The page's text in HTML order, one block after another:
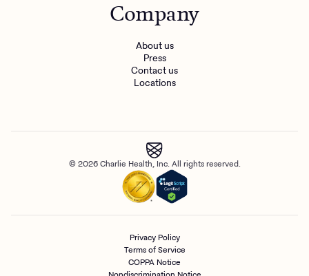
Company
About us
Press
Contact us
Locations
© 2026 Charlie Health, Inc. All rights reserved.
Privacy Policy
Terms of Service
COPPA Notice